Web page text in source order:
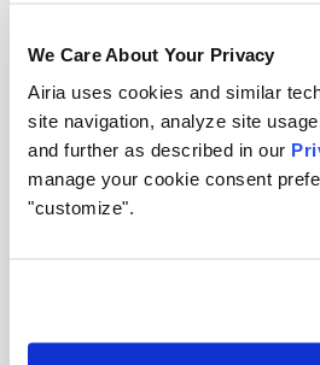
We Care About Your Privacy
Airia uses cookies and similar
site navigation, analyze site
and further as described in our
manage your cookie consent
"customize".
Download The Theorem
Legal AI Platforms